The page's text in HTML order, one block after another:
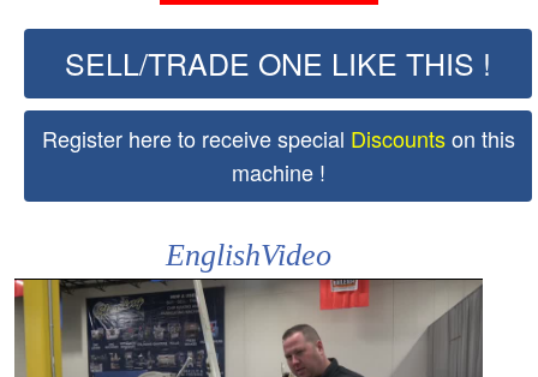
SELL/TRADE ONE LIKE THIS !
Register here to receive special Discountson this
machine !
EnglishVideo